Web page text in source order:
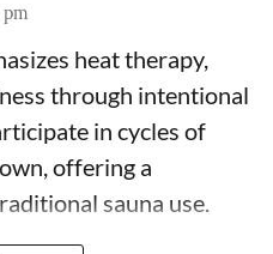
heat therapy,
through intentional
in cycles of
offering a
sauna use.